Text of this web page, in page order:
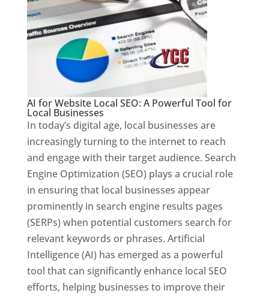
AI for Website Local SEO: A Powerful Tool for
Local Businesses
In today’s digital age, local businesses are
increasingly turning to the internet to reach
and engage with their target audience. Search
Engine Optimization (SEO) plays a crucial role
in ensuring that local businesses appear
prominently in search engine results pages
(SERPs) when potential customers search for
relevant keywords or phrases. Artificial
Intelligence (AI) has emerged as a powerful
tool that can significantly enhance local SEO
efforts, helping businesses to improve their